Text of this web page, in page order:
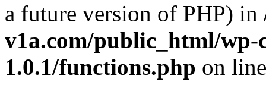
a future version of PHP) in
v1a.com/public_html/wp-
1.0.1/functions.php on